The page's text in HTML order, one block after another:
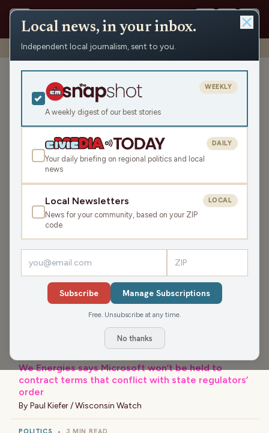
Shows › Prime Mover › Prime Mover: April 18 Part Two
Prime Mover: April 18 Part
Two
Sat Apr 18, 2026
45:06 TRANSCRIPT
LATEST NEWS›
COMMUNITY • 3 MIN READ
Racine County Fair livestock auctions surpass $1
million in record sales
Nick Payne / Racine County Eye
We Energies says Microsoft won’t be held to
contract terms that conflict with state regulators’
order
By Paul Kiefer / Wisconsin Watch
POLITICS • 3 MIN READ
Local news, in your inbox.
Independent local journalism, sent to you.
A weekly digest of our best stories
WEEKLY
Your daily briefing on regional politics and local
news
DAILY
Local Newsletters
News for your community, based on your ZIP
code
LOCAL
Subscribe Manage Subscriptions
Free. Unsubscribe at any time.
No thanks